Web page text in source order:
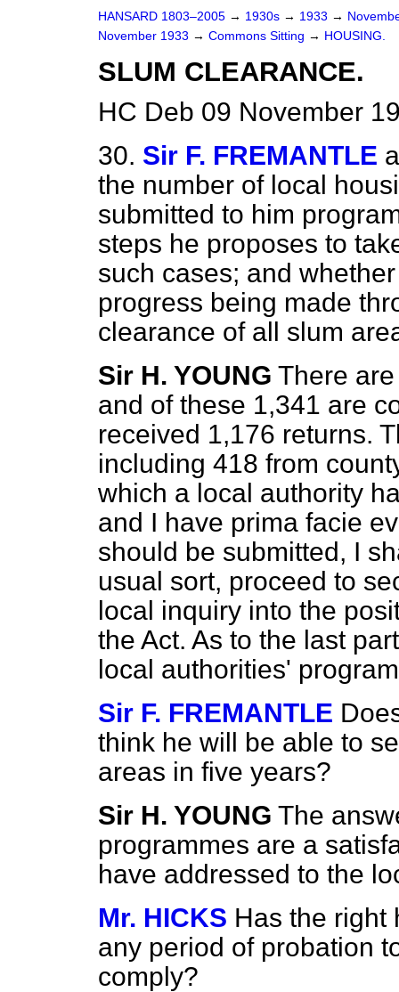
HANSARD 1803–2005 → 1930s → 1933 →
November 1933 → Commons Sitting → HOUSING.
SLUM CLEARANCE.
HC Deb 09 November
30. Sir F. FREMANTLE
the number of local
submitted to him
steps he proposes to
such cases; and
progress being made
clearance of all slum
Sir H. YOUNG There
and of these 1,341 are
received 1,176 returns.
including 418 from
which a local authority
and I have prima facie
should be submitted, I
usual sort, proceed to
local inquiry into the
the Act. As to the last
local authorities'
Sir F. FREMANTLE
think he will be able to
areas in five years?
Sir H. YOUNG The
programmes are a
have addressed to the
Mr. HICKS Has the right
any period of probation
comply?